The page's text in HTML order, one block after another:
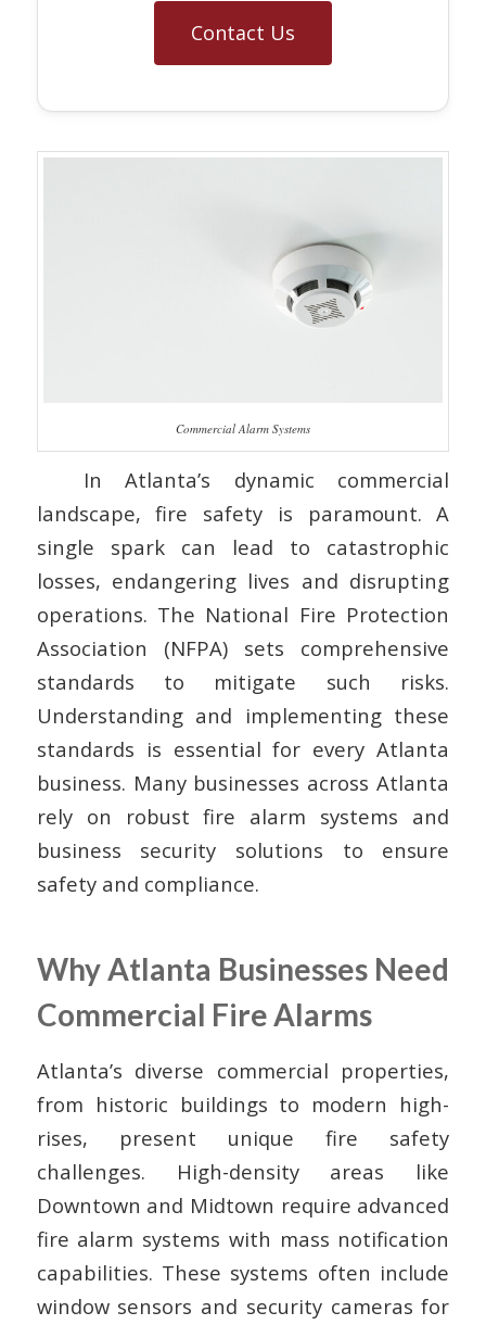
Contact Us
Commercial Alarm Systems
In Atlanta’s dynamic commercial
landscape, fire safety is paramount. A
single spark can lead to catastrophic
losses, endangering lives and disrupting
operations. The National Fire Protection
Association (NFPA) sets comprehensive
standards to mitigate such risks.
Understanding and implementing these
standards is essential for every Atlanta
business. Many businesses across Atlanta
rely on robust fire alarm systems and
business security solutions to ensure
safety and compliance.
Why Atlanta Businesses Need
Commercial Fire Alarms
Atlanta’s diverse commercial properties,
from historic buildings to modern high-
rises, present unique fire safety
challenges. High-density areas like
Downtown and Midtown require advanced
fire alarm systems with mass notification
capabilities. These systems often include
window sensors and security cameras for